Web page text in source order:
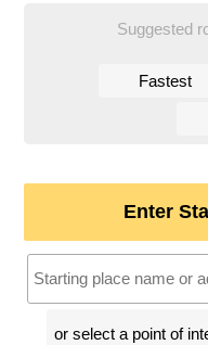
Suggested
Fastest
Enter